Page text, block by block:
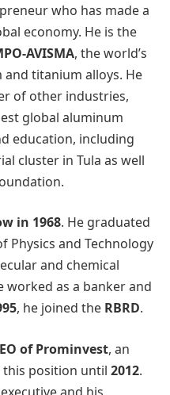
who has made a
economy. He is the
AVISMA, the world’s
titanium alloys. He
of other industries,
global aluminum
education, including
cluster in Tula as well
in 1968. He graduated
and Technology
and chemical
worked as a banker and
, he joined the RBRD.
of Prominvest, an
this position until 2012.